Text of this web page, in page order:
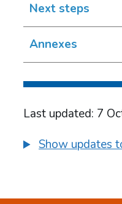
Next steps
Annexes
Last updated: 7
Show updates